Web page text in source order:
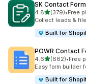
SK Contact
4.8滿分 5 顆星
(379)
共有 379 則評價
•Free
Collect leads &
Built for
POWR Contact
4.6滿分 5 顆星
(662)
共有 662 則評價
•Free
Easy form builder
Built for